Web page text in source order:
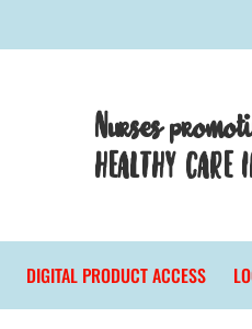
Nurses
HEALTHY
DIGITAL PRODUCT ACCESS